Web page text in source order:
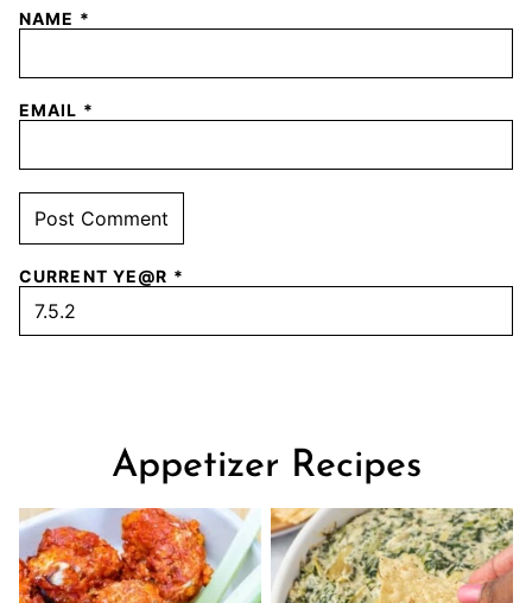
NAME *
EMAIL *
CURRENT YE@R *
Appetizer Recipes